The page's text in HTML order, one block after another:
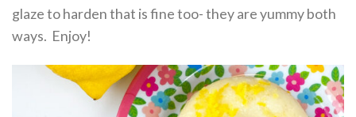
glaze to harden that is fine too- they are yummy both
ways. Enjoy!